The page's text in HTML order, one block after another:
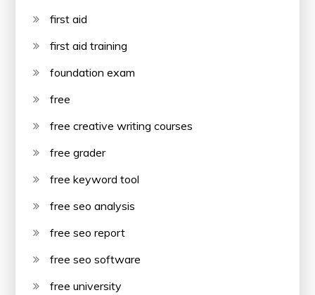
first aid
first aid training
foundation exam
free
free creative writing courses
free grader
free keyword tool
free seo analysis
free seo report
free seo software
free university